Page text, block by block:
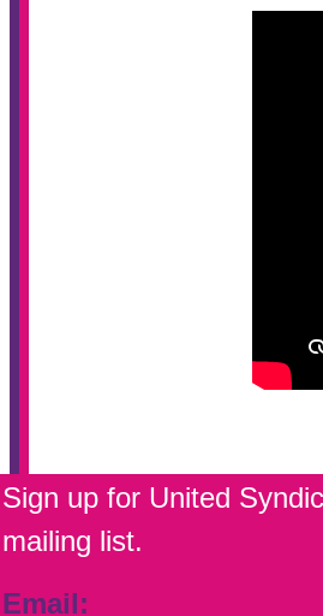
Sign up for United
mailing list.
Email: